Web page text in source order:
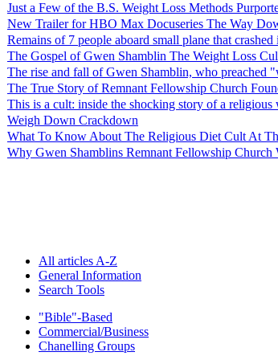
Just a Few of the B.S. Weight Loss Methods
New Trailer for HBO Max Docuseries The Way
Remains of 7 people aboard small plane that crashed
The Gospel of Gwen Shamblin The Weight Loss
The rise and fall of Gwen Shamblin, who preached
The True Story of Remnant Fellowship Church
This is a cult: inside the shocking story of a religious
Weigh Down Crackdown
What To Know About The Religious Diet Cult At
Why Gwen Shamblins Remnant Fellowship Church
All articles A-Z
General Information
Search Tools
"Bible"-Based
Commercial/Business
Chanelling Groups